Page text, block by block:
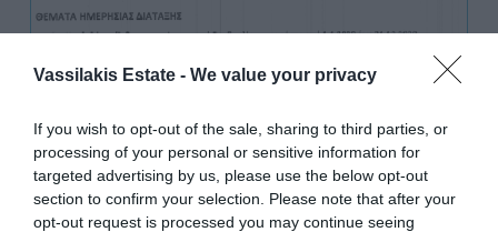
Vassilakis Estate - We value your privacy
If you wish to opt-out of the sale, sharing to third parties, or
processing of your personal or sensitive information for
targeted advertising by us, please use the below opt-out
section to confirm your selection. Please note that after your
opt-out request is processed you may continue seeing